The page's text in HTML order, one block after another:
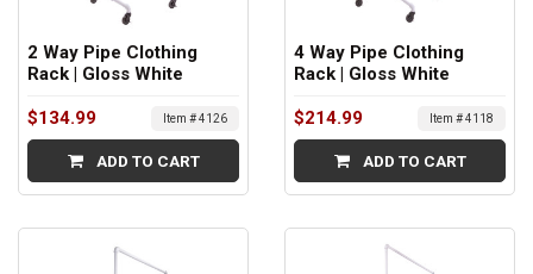
2 Way Pipe Clothing
Rack | Gloss White
$134.99 Item # 4126
ADD TO CART
4 Way Pipe Clothing
Rack | Gloss White
$214.99 Item # 4118
ADD TO CART